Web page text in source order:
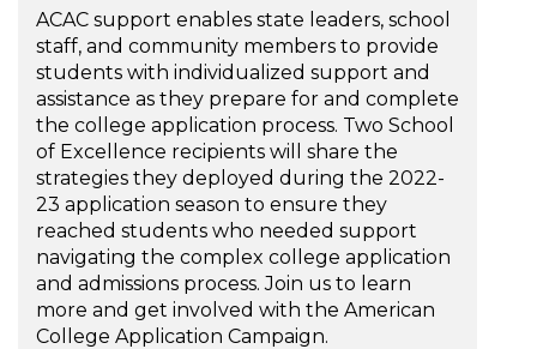
ACAC support enables state leaders, school
staff, and community members to provide
students with individualized support and
assistance as they prepare for and complete
the college application process. Two School
of Excellence recipients will share the
strategies they deployed during the 2022-
23 application season to ensure they
reached students who needed support
navigating the complex college application
and admissions process. Join us to learn
more and get involved with the American
College Application Campaign.